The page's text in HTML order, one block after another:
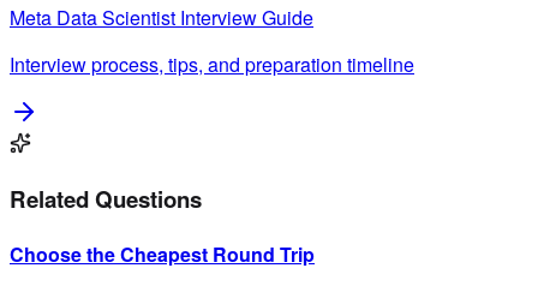
Meta Data Scientist Interview Guide
Interview process, tips, and preparation timeline
Related Questions
Choose the Cheapest Round Trip